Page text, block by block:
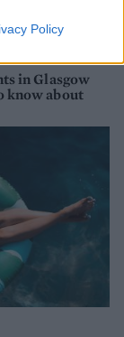
Policy
in Glasgow
know about